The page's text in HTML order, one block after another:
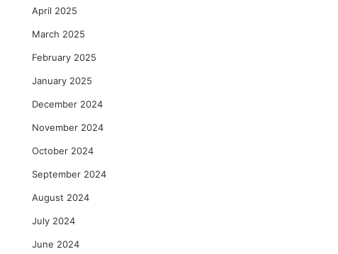
April 2025
March 2025
February 2025
January 2025
December 2024
November 2024
October 2024
September 2024
August 2024
July 2024
June 2024